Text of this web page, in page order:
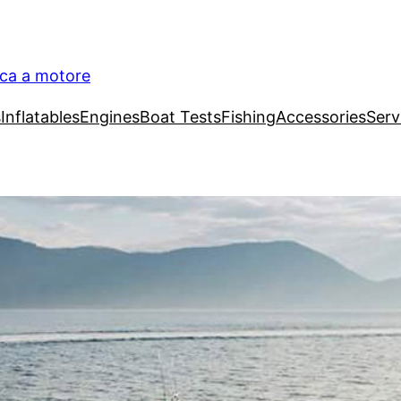
a motore
InflatablesEnginesBoat TestsFishingAccessories